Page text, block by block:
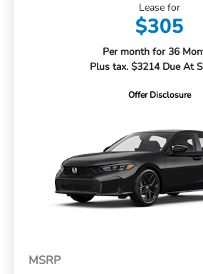
Lease for
$305
Per month for 36
Plus tax. $3214 Due At
Offer Disclosure
MSRP